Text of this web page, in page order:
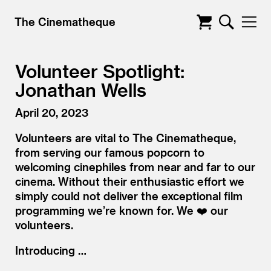
The Cinematheque
Volunteer Spotlight:
Jonathan Wells
April 20, 2023
Volunteers are vital to The Cinematheque,
from serving our famous popcorn to
welcoming cinephiles from near and far to our
cinema. Without their enthusiastic effort we
simply could not deliver the exceptional film
programming we’re known for. We ❤️ our
volunteers.
Introducing …